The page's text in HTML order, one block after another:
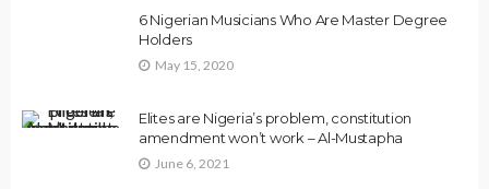
6 Nigerian Musicians Who Are Master Degree
Holders
May 15, 2020
Elites are Nigeria’s problem, constitution
amendment won’t work – Al-Mustapha
June 6, 2021